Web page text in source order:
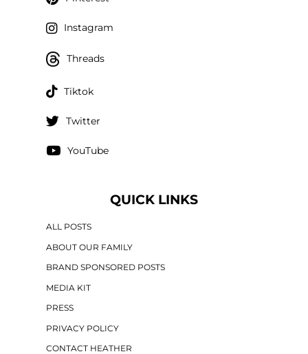
Instagram
Threads
Tiktok
Twitter
YouTube
QUICK LINKS
ALL POSTS
ABOUT OUR FAMILY
BRAND SPONSORED POSTS
MEDIA KIT
PRESS
PRIVACY POLICY
CONTACT HEATHER